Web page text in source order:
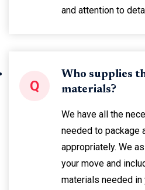
and attention to
Q
Who supplies
materials?
We have all the
needed to package
appropriately. We
your move and
materials needed in